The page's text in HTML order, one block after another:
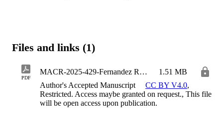
Files and links (1)
PDF
MACR-2025-429-Fernandez Ruiz_Sagaseta_Faria
1.51 MB
Author's Accepted Manuscript
CC BY V4.0,
Restricted. Access maybe granted on request., This file
will be open access upon publication.